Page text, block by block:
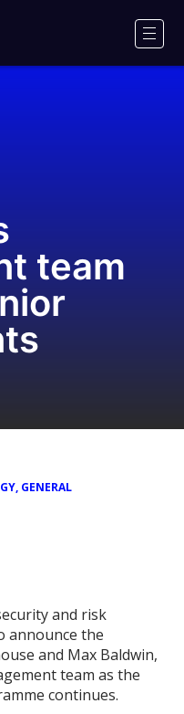
team
GENERAL
and risk
announce the
and Max Baldwin,
team as the
continues.